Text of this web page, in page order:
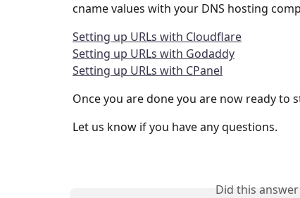
cname values with your DNS hosting
Setting up URLs with Cloudflare
Setting up URLs with Godaddy
Setting up URLs with CPanel
Once you are done you are now ready to
Let us know if you have any questions.
Did this